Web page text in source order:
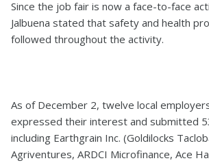
Since the job fair is now a face-to-face
Jalbuena stated that safety and health
followed throughout the activity.
As of December 2, twelve local
expressed their interest and submitted
including Earthgrain Inc. (Goldilocks
Agriventures, ARDCI Microfinance, Ace